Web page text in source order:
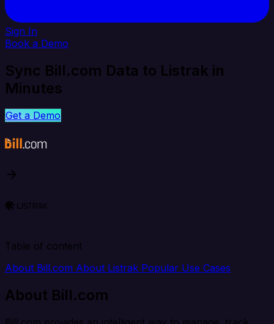
Sign In
Book a Demo
Sync Bill.com Data to Listrak in
Minutes
Get a Demo
Table of content
About Bill.com About Listrak Popular Use Cases
About Bill.com